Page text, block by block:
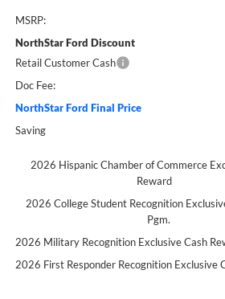
MSRP:
NorthStar Ford Discount
Retail Customer Cash
Doc Fee:
NorthStar Ford Final Price
Saving
2026 Hispanic Chamber of Commerce
Reward
2026 College Student Recognition
Pgm.
2026 Military Recognition Exclusive Cash
2026 First Responder Recognition Exclusive